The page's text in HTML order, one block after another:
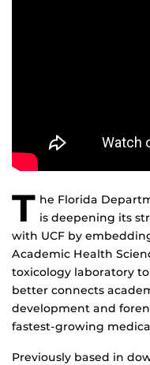
T he Florida
is deepening its
with UCF by
Academic Health
toxicology laboratory
better connects
development and
fastest-growing
Previously based in